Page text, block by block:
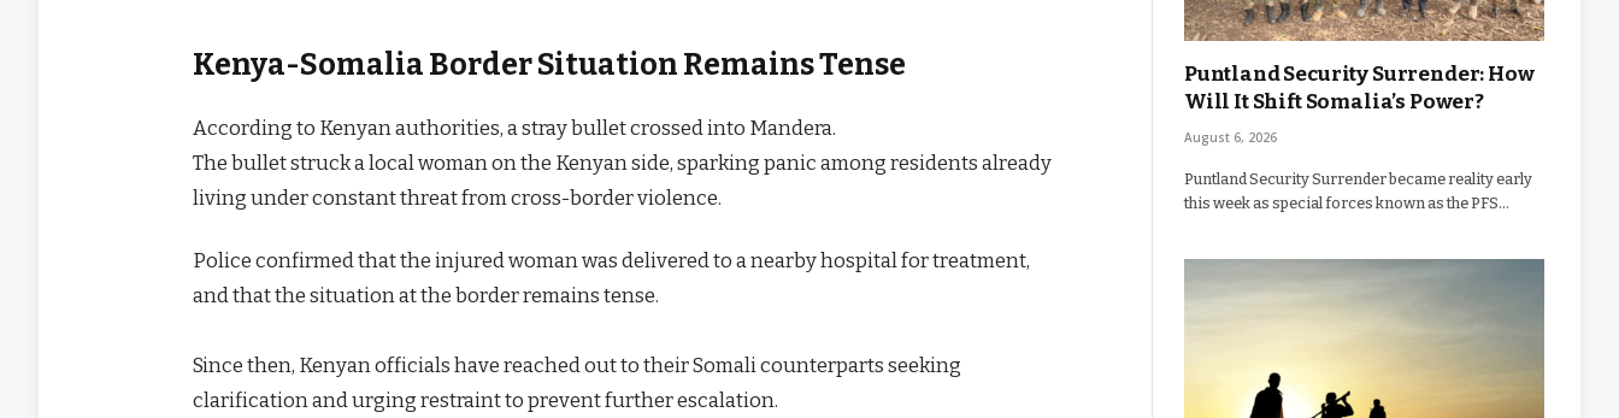
Kenya-Somalia Border Situation Remains Tense
According to Kenyan authorities, a stray bullet crossed into Mandera.
The bullet struck a local woman on the Kenyan side, sparking panic among residents already
living under constant threat from cross-border violence.
Police confirmed that the injured woman was delivered to a nearby hospital for treatment,
and that the situation at the border remains tense.
Since then, Kenyan officials have reached out to their Somali counterparts seeking
clarification and urging restraint to prevent further escalation.
Puntland Security Surrender: How
Will It Shift Somalia’s Power?
August 6, 2026
Puntland Security Surrender became reality early
this week as special forces known as the PFS…